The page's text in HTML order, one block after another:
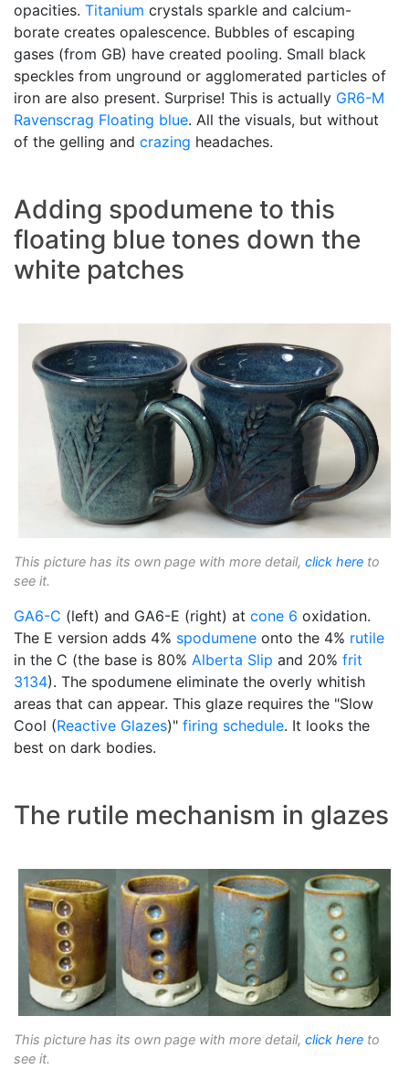
opacities. Titanium crystals sparkle and calcium-
borate creates opalescence. Bubbles of escaping
gases (from GB) have created pooling. Small black
speckles from unground or agglomerated particles of
iron are also present. Surprise! This is actually GR6-M
Ravenscrag Floating blue. All the visuals, but without
of the gelling and crazing headaches.
Adding spodumene to this
floating blue tones down the
white patches
This picture has its own page with more detail, click here to
see it.
GA6-C (left) and GA6-E (right) at cone 6 oxidation.
The E version adds 4% spodumene onto the 4% rutile
in the C (the base is 80% Alberta Slip and 20% frit
3134). The spodumene eliminate the overly whitish
areas that can appear. This glaze requires the "Slow
Cool (Reactive Glazes)" firing schedule. It looks the
best on dark bodies.
The rutile mechanism in glazes
This picture has its own page with more detail, click here to
see it.